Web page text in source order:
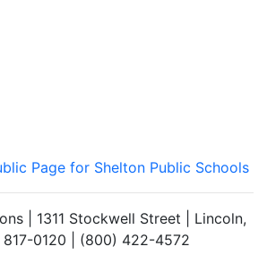
Page for Shelton Public Schools
| 1311 Stockwell Street | Lincoln,
0120 | (800) 422-4572